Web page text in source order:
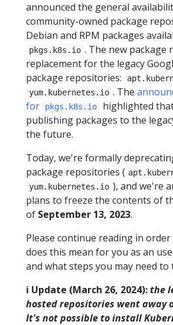
announced the general
community-owned package
Debian and RPM packages
pkgs.k8s.io . The new package
replacement for the legacy
package repositories:
yum.kubernetes.io . The
for
pkgs.k8s.io
highlighted
publishing packages to the
the future.
Today, we're formally
package repositories (
yum.kubernetes.io ), and we're
plans to freeze the contents of
of September 13, 2023.
Please continue reading in
does this mean for you as an
and what steps you may need to
ℹ️ Update (March 26, 2024):the
hosted repositories went away
It's not possible to install